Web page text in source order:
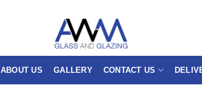
ABOUT US GALLERY CONTACT US